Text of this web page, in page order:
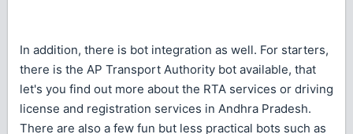
In addition, there is bot integration as well. For starters,
there is the AP Transport Authority bot available, that
let's you find out more about the RTA services or driving
license and registration services in Andhra Pradesh.
There are also a few fun but less practical bots such as